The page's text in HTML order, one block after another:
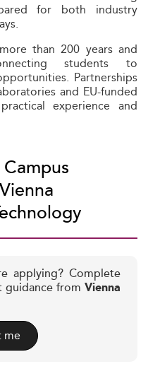
for both industry
than 200 years and
students to
Partnerships
and EU-funded
experience and
applying? Complete
from Vienna
me